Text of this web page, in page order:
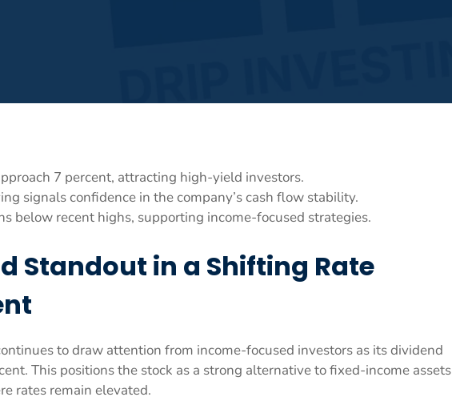
7 percent, attracting high-yield investors.
signals confidence in the company’s cash flow stability.
below recent highs, supporting income-focused strategies.
Standout in a Shifting Rate
to draw attention from income-focused investors as its dividend
This positions the stock as a strong alternative to fixed-income assets
rates remain elevated.